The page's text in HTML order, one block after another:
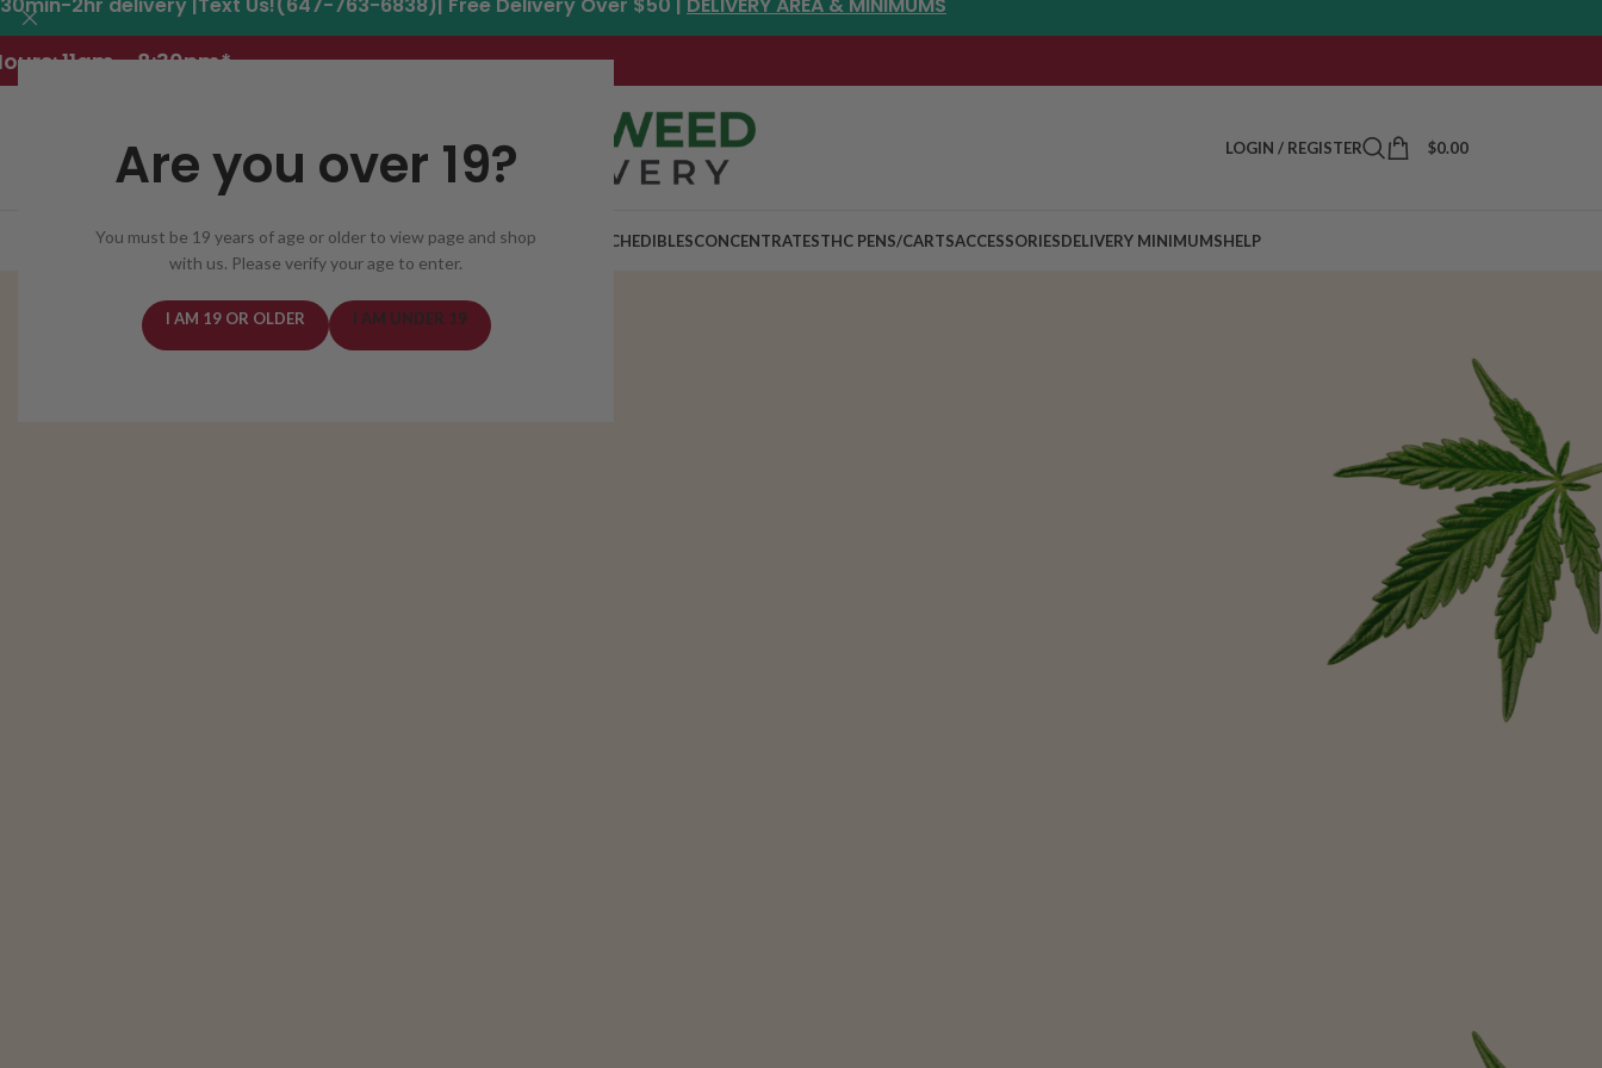
Are you over 19?
You must be 19 years of age or older to view page and shop
with us. Please verify your age to enter.
I AM 19 OR OLDER I AM UNDER 19
11am - 8:30pm*
LOGIN / REGISTER $0.00
REGISTERDELIVERY AREASDEALSCANNABISMIX & MATCHEDIBLESCONCENTRATESTHC PENS/CARTSACCESSORIESDELIVERY MINIMUMSHELP